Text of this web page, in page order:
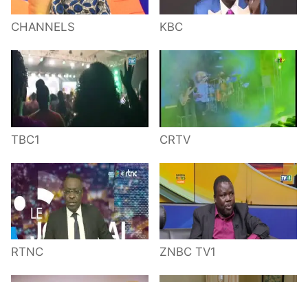
CHANNELS KBC
TBC1 CRTV
RTNC ZNBC TV1